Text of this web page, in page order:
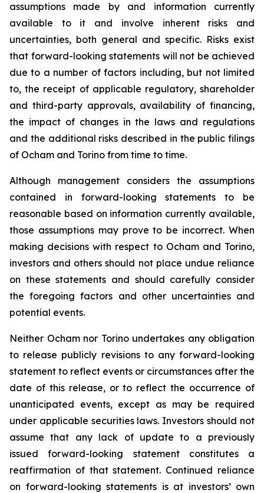
assumptions made by and information currently
available to it and involve inherent risks and
uncertainties, both general and specific. Risks exist
that forward-looking statements will not be achieved
due to a number of factors including, but not limited
to, the receipt of applicable regulatory, shareholder
and third-party approvals, availability of financing,
the impact of changes in the laws and regulations
and the additional risks described in the public filings
of Ocham and Torino from time to time.
Although management considers the assumptions
contained in forward-looking statements to be
reasonable based on information currently available,
those assumptions may prove to be incorrect. When
making decisions with respect to Ocham and Torino,
investors and others should not place undue reliance
on these statements and should carefully consider
the foregoing factors and other uncertainties and
potential events.
Neither Ocham nor Torino undertakes any obligation
to release publicly revisions to any forward-looking
statement to reflect events or circumstances after the
date of this release, or to reflect the occurrence of
unanticipated events, except as may be required
under applicable securities laws. Investors should not
assume that any lack of update to a previously
issued forward-looking statement constitutes a
reaffirmation of that statement. Continued reliance
on forward-looking statements is at investors’ own